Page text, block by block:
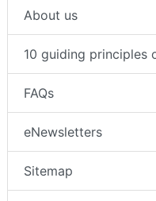
About us
10 guiding principles
FAQs
eNewsletters
Sitemap